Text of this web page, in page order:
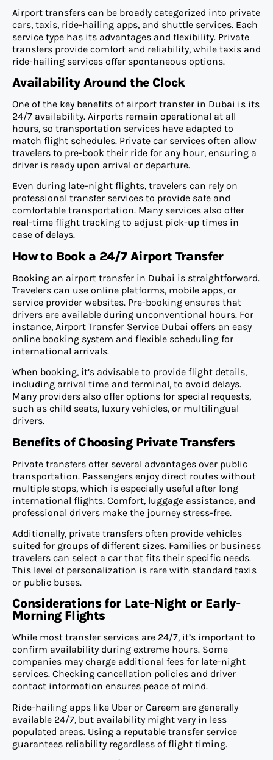
Airport transfers can be broadly categorized into private
cars, taxis, ride-hailing apps, and shuttle services. Each
service type has its advantages and flexibility. Private
transfers provide comfort and reliability, while taxis and
ride-hailing services offer spontaneous options.
Availability Around the Clock
One of the key benefits of airport transfer in Dubai is its
24/7 availability. Airports remain operational at all
hours, so transportation services have adapted to
match flight schedules. Private car services often allow
travelers to pre-book their ride for any hour, ensuring a
driver is ready upon arrival or departure.
Even during late-night flights, travelers can rely on
professional transfer services to provide safe and
comfortable transportation. Many services also offer
real-time flight tracking to adjust pick-up times in
case of delays.
How to Book a 24/7 Airport Transfer
Booking an airport transfer in Dubai is straightforward.
Travelers can use online platforms, mobile apps, or
service provider websites. Pre-booking ensures that
drivers are available during unconventional hours. For
instance, Airport Transfer Service Dubai offers an easy
online booking system and flexible scheduling for
international arrivals.
When booking, it’s advisable to provide flight details,
including arrival time and terminal, to avoid delays.
Many providers also offer options for special requests,
such as child seats, luxury vehicles, or multilingual
drivers.
Benefits of Choosing Private Transfers
Private transfers offer several advantages over public
transportation. Passengers enjoy direct routes without
multiple stops, which is especially useful after long
international flights. Comfort, luggage assistance, and
professional drivers make the journey stress-free.
Additionally, private transfers often provide vehicles
suited for groups of different sizes. Families or business
travelers can select a car that fits their specific needs.
This level of personalization is rare with standard taxis
or public buses.
Considerations for Late-Night or Early-
Morning Flights
While most transfer services are 24/7, it’s important to
confirm availability during extreme hours. Some
companies may charge additional fees for late-night
services. Checking cancellation policies and driver
contact information ensures peace of mind.
Ride-hailing apps like Uber or Careem are generally
available 24/7, but availability might vary in less
populated areas. Using a reputable transfer service
guarantees reliability regardless of flight timing.